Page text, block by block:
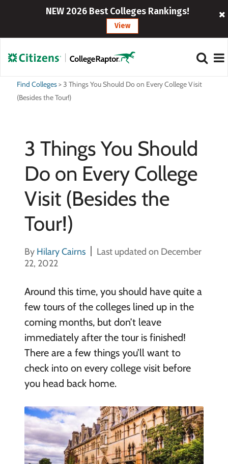
NEW 2026 Best Colleges Rankings!
View
Find Colleges>3 Things You Should Do on Every College Visit
(Besides the Tour!)
3 Things You Should
Do on Every College
Visit (Besides the
Tour!)
By Hilary Cairns
Last updated on December
22, 2022
Around this time, you should have quite a
few tours of the colleges lined up in the
coming months, but don’t leave
immediately after the tour is finished!
There are a few things you’ll want to
check into on every college visit before
you head back home.